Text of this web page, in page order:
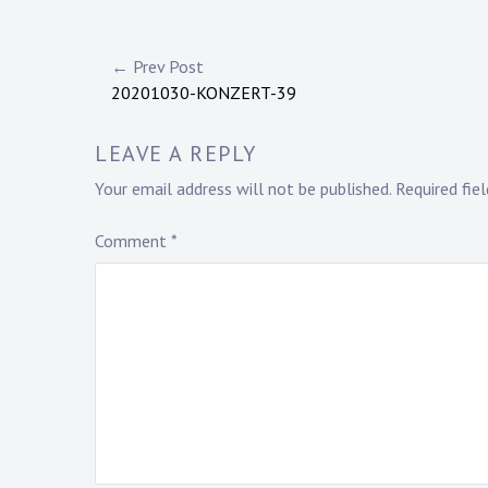
Post
navigation
← Prev Post
20201030-KONZERT-39
LEAVE A REPLY
Your email address will not be published. Required
Comment *